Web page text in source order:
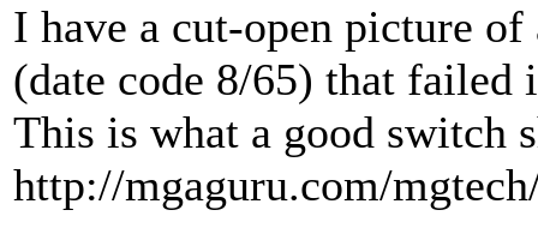
I have a cut-open picture
(date code 8/65) that failed
This is what a good switch
http://mgaguru.com/